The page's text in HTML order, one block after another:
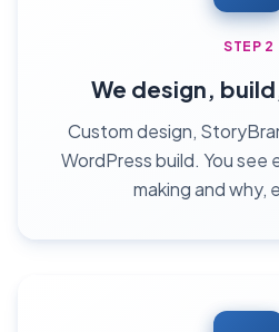
STEP 2
We design,
Custom design,
WordPress build. You see
making and why,